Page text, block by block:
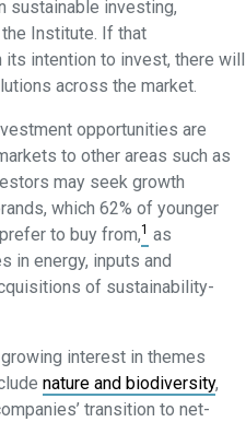
sustainable investing,
Institute. If that
intention to invest, there will
across the market.
opportunities are
to other areas such as
may seek growth
which 62% of younger
to buy from,1 as
in energy, inputs and
of sustainability-
interest in themes
nature and biodiversity,
transition to net-